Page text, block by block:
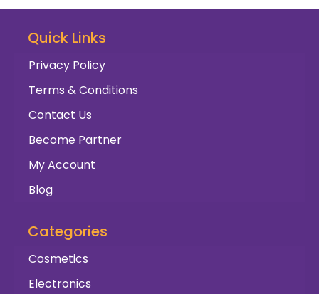
Quick Links
Privacy Policy
Terms & Conditions
Contact Us
Become Partner
My Account
Blog
Categories
Cosmetics
Electronics